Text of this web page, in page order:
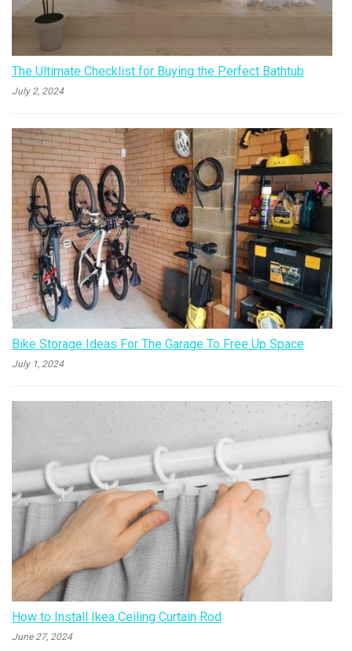
The Ultimate Checklist for Buying the Perfect Bathtub
July 2, 2024
Bike Storage Ideas For The Garage To Free Up Space
July 1, 2024
How to Install Ikea Ceiling Curtain Rod
June 27, 2024